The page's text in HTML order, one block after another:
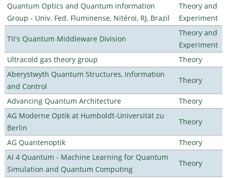
Quantum Optics and Quantum information
Group - Univ. Fed. Fluminense, Nitéroi, RJ, Brazil
Theory and
Experiment
TII's Quantum Middleware Division
Theory and
Experiment
Ultracold gas theory group
Theory
Aberystwyth Quantum Structures, Information
and Control
Theory
Advancing Quantum Architecture
Theory
AG Moderne Optik at Humboldt-Universität zu
Berlin
Theory
AG Quantenoptik
Theory
AI 4 Quantum - Machine Learning for Quantum
Simulation and Quantum Computing
Theory